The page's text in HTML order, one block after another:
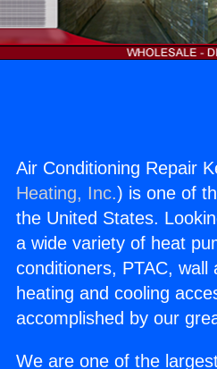
Air Conditioning Repair
Heating, Inc.) is one of
the United States.
a wide variety of heat
conditioners, PTAC,
heating and cooling
accomplished by our
We are one of the